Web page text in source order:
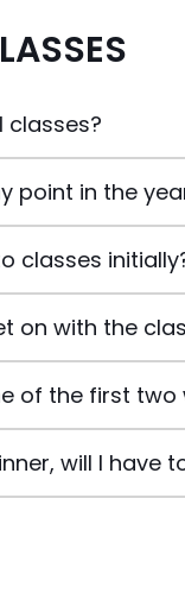
classes?
point in the
classes
on with the
of the first two
will I have